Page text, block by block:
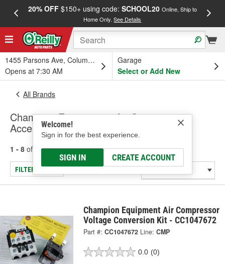
20% OFF$150+ using code: SCHOOL20 Online, Ship to
Home Only.See Details
1455 Parsons Ave, Columbus, OH
Opens at 7:30 AM
Garage
Select or Add New
Welcome!
Sign in for the best experience.
SIGN IN CREATE ACCOUNT
All Brands
Champion Equipment - Air Compressor
Accessories
1 - 8 of results for Champion Equipment
FILTER/REFINE
Champion Equipment Air Compressor
Voltage Conversion Kit - CC1047672
Part #: CC1047672 Line: CMP
0.0 (0)